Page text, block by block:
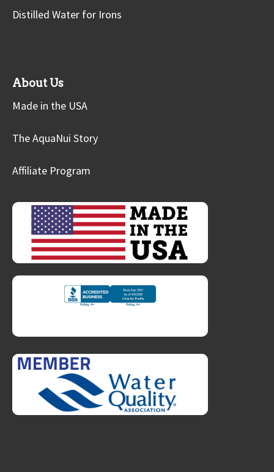
Distilled Water for Irons
About Us
Made in the USA
The AquaNui Story
Affiliate Program